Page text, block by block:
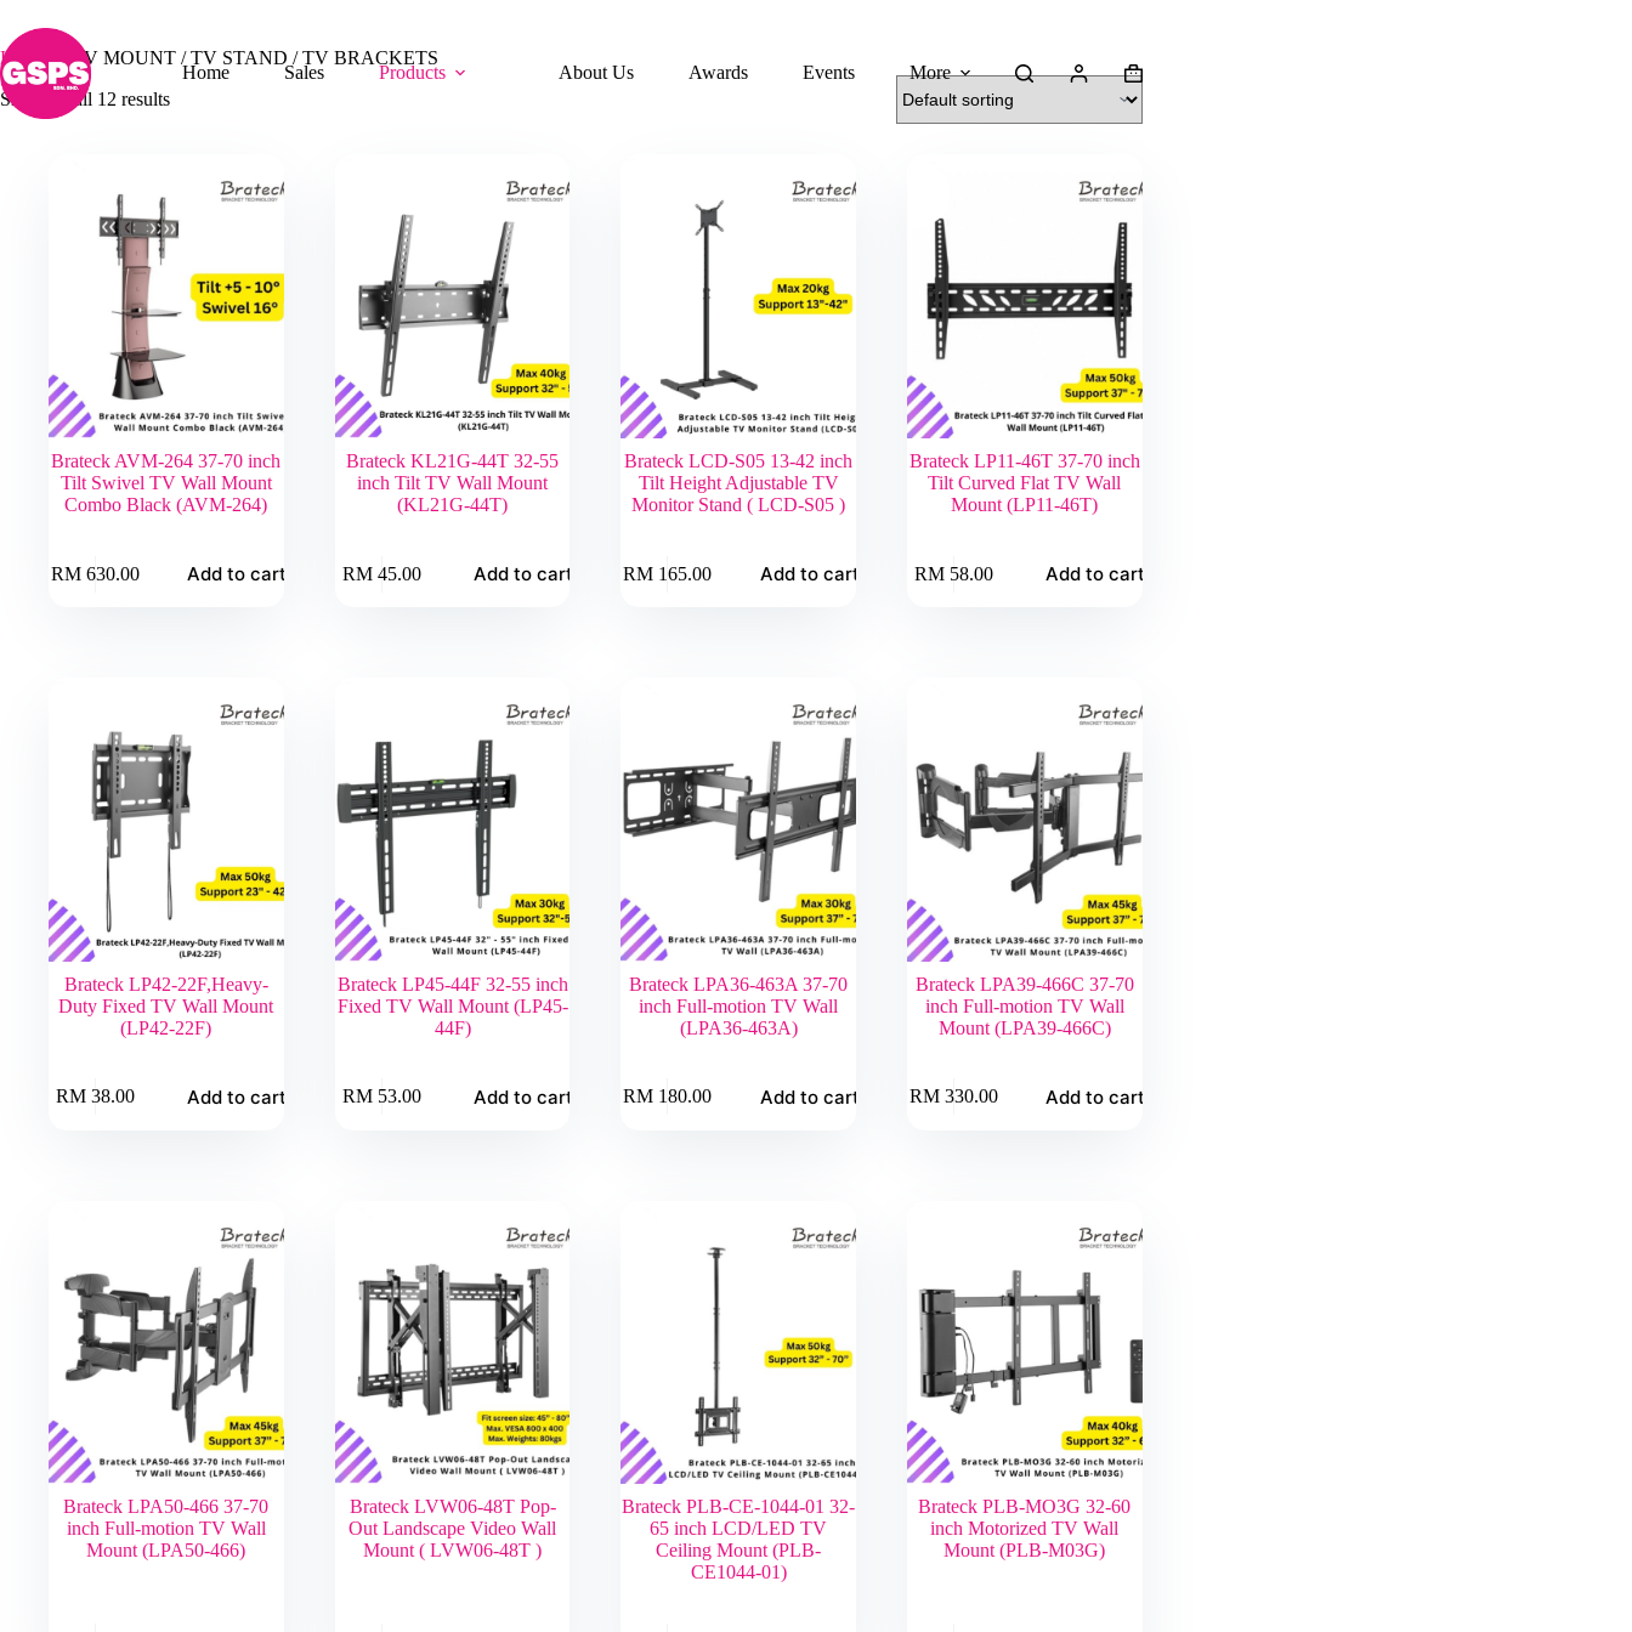
content
Home
Sales Products About Us Awards Events More
Shopping
cart
Home / TV MOUNT / TV STAND / TV BRACKETS
Showing all 12 results
Brateck AVM-264 37-70 inch
Tilt Swivel TV Wall Mount
Combo Black (AVM-264)
RM630.00 Add to cart
Brateck KL21G-44T 32-55
inch Tilt TV Wall Mount
(KL21G-44T)
RM45.00 Add to cart
Brateck LCD-S05 13-42 inch
Tilt Height Adjustable TV
Monitor Stand ( LCD-S05 )
RM 165.00 Add to cart
Brateck LP11-46T 37-70 inch
Tilt Curved Flat TV Wall
Mount (LP11-46T)
RM58.00 Add to cart
Brateck LP42-22F,Heavy-
Duty Fixed TV Wall Mount
(LP42-22F)
RM38.00 Add to cart
Brateck LP45-44F 32-55 inch
Fixed TV Wall Mount (LP45-
44F)
RM53.00 Add to cart
Brateck LPA36-463A 37-70
inch Full-motion TV Wall
(LPA36-463A)
RM 180.00 Add to cart
Brateck LPA39-466C 37-70
inch Full-motion TV Wall
Mount (LPA39-466C)
RM330.00 Add to cart
Brateck LPA50-466 37-70
inch Full-motion TV Wall
Mount (LPA50-466)
Brateck LVW06-48T Pop-
Out Landscape Video Wall
Mount ( LVW06-48T )
Brateck PLB-CE-1044-01 32-
65 inch LCD/LED TV
Ceiling Mount (PLB-
CE1044-01)
Brateck PLB-MO3G 32-60
inch Motorized TV Wall
Mount (PLB-M03G)